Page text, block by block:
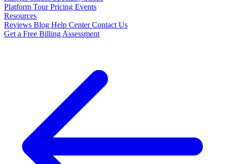
Platform TourPricing Events
Resources
Reviews Blog Help CenterContact Us
Get a Free Billing Assessment